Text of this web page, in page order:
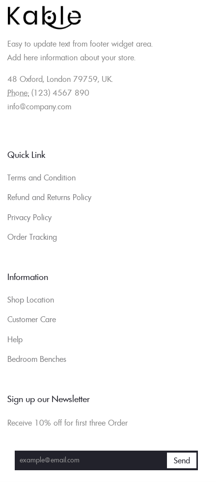
Easy to update text from footer widget area.
Add here information about your store.
48 Oxford, London 79759, UK.
Phone: (123) 4567 890
info@company.com
Quick Link
Terms and Condition
Refund and Returns Policy
Privacy Policy
Order Tracking
Information
Shop Location
Customer Care
Help
Bedroom Benches
Sign up our Newsletter
Receive 10% off for first three Order